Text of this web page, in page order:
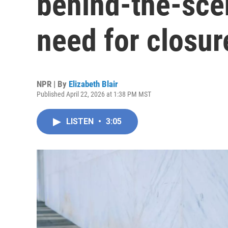
need for
NPR | By Elizabeth Blair
Published April 22, 2026 at 1:38 PM MST
LISTEN • 3:05